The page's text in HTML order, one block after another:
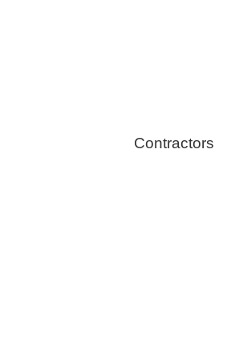
Contractors